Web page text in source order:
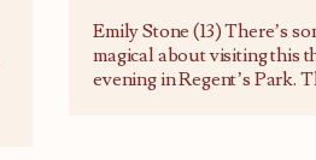
Emily Stone (13) There’s
magical about visiting this
evening in Regent’s Park.